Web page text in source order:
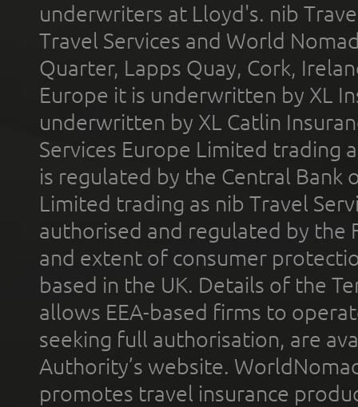
underwriters at Lloyd's. nib
Travel Services and World
Quarter, Lapps Quay, Cork,
Europe it is underwritten by XL
underwritten by XL Catlin
Services Europe Limited trading
is regulated by the Central Bank
Limited trading as nib Travel
authorised and regulated by the
and extent of consumer
based in the UK. Details of the
allows EEA-based firms to
seeking full authorisation, are
Authority’s website.
promotes travel insurance